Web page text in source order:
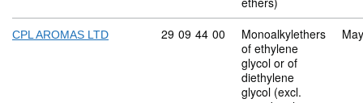
CPL AROMAS LTD Commodity code: 29 09 44 00
29 09 44 00
Monoalkylethers
of ethylene
glycol or of
diethylene
glycol (excl.